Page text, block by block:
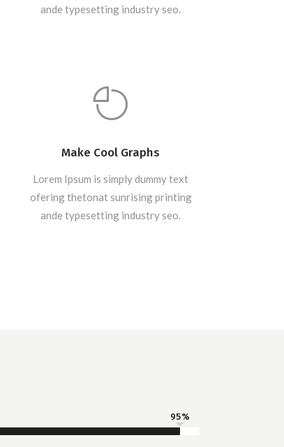
ande typesetting industry seo.
Make Cool Graphs
Lorem Ipsum is simply dummy text
ofering thetonat sunrising printing
ande typesetting industry seo.
95